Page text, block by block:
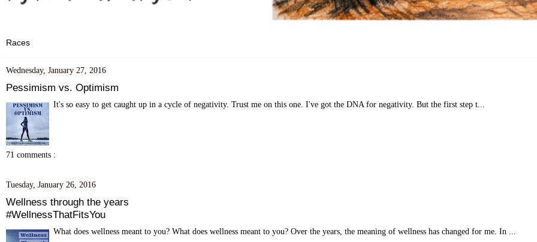
Wednesday, January 27, 2016
Pessimism vs. Optimism
It's so easy to get caught up in a cycle of negativity. Trust me on this one. I've got the DNA for negativity. But the first step t...
71 comments :
Tuesday, January 26, 2016
Wellness through the years
#WellnessThatFitsYou
What does wellness meant to you? What does wellness meant to you? Over the years, the meaning of wellness has changed for me. In ...